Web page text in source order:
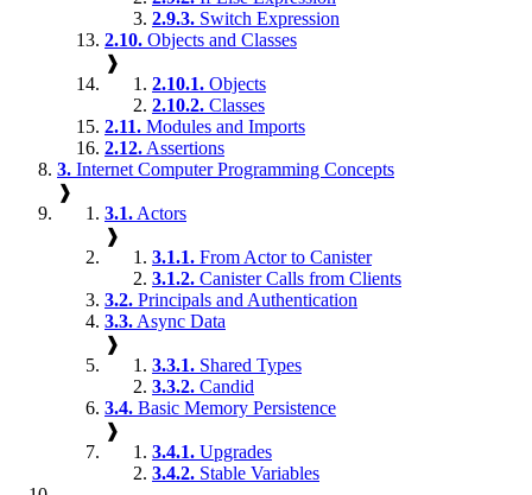
2.9.3. Switch Expression
2.10. Objects and Classes
❱
2.10.1. Objects
2.10.2. Classes
2.11. Modules and Imports
2.12. Assertions
3. Internet Computer Programming Concepts
❱
3.1. Actors
❱
3.1.1. From Actor to Canister
3.1.2. Canister Calls from Clients
3.2. Principals and Authentication
3.3. Async Data
❱
3.3.1. Shared Types
3.3.2. Candid
3.4. Basic Memory Persistence
❱
3.4.1. Upgrades
3.4.2. Stable Variables